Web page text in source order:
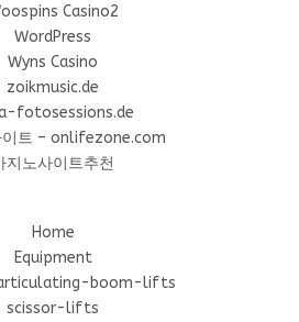
Casino2
WordPress
Wyns Casino
zoikmusic.de
fotosessions.de
이트 – onlifezone.com
지노사이트추천
Home
Equipment
boom-lifts
scissor-lifts